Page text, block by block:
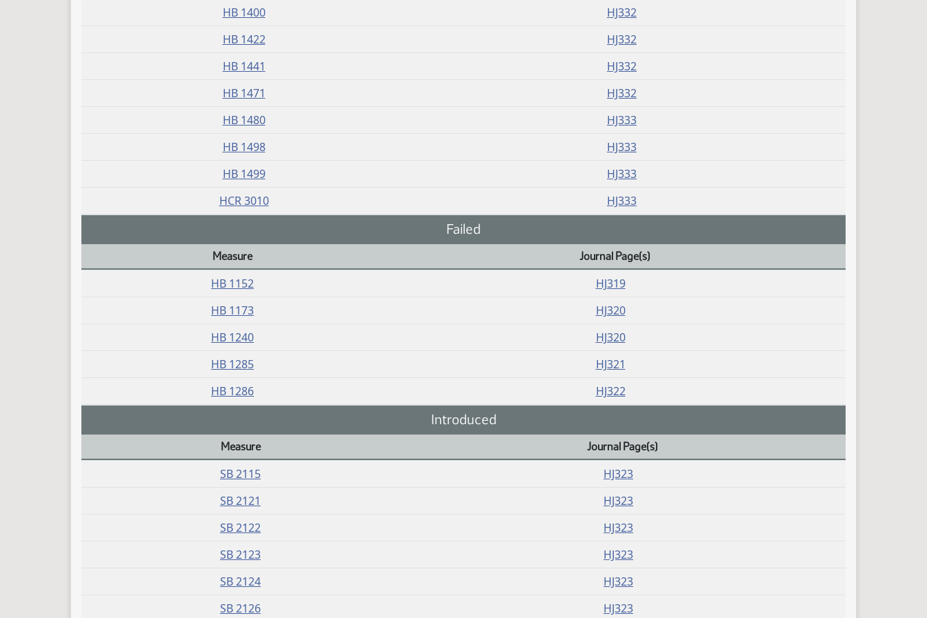
HB 1400
HJ332
HB 1422
HJ332
HB 1441
HJ332
HB 1471
HJ332
HB 1480
HJ333
HB 1498
HJ333
HB 1499
HJ333
HCR 3010
HJ333
Failed
Measure Journal Page(s)
HB 1152
HJ319
HB 1173
HJ320
HB 1240
HJ320
HB 1285
HJ321
HB 1286
HJ322
Introduced
Measure Journal Page(s)
SB 2115
HJ323
SB 2121
HJ323
SB 2122
HJ323
SB 2123
HJ323
SB 2124
HJ323
SB 2126
HJ323